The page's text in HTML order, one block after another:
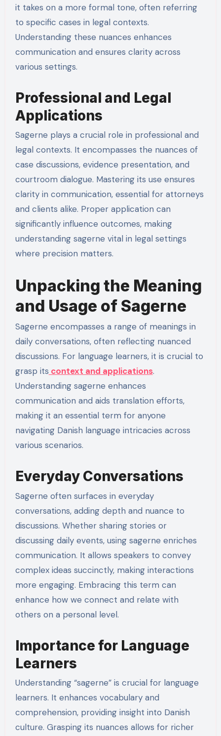
it takes on a more formal tone, often referring
to specific cases in legal contexts.
Understanding these nuances enhances
communication and ensures clarity across
various settings.
Professional and Legal
Applications
Sagerne plays a crucial role in professional and
legal contexts. It encompasses the nuances of
case discussions, evidence presentation, and
courtroom dialogue. Mastering its use ensures
clarity in communication, essential for attorneys
and clients alike. Proper application can
significantly influence outcomes, making
understanding sagerne vital in legal settings
where precision matters.
Unpacking the Meaning
and Usage of Sagerne
Sagerne encompasses a range of meanings in
daily conversations, often reflecting nuanced
discussions. For language learners, it is crucial to
grasp its context and applications.
Understanding sagerne enhances
communication and aids translation efforts,
making it an essential term for anyone
navigating Danish language intricacies across
various scenarios.
Everyday Conversations
Sagerne often surfaces in everyday
conversations, adding depth and nuance to
discussions. Whether sharing stories or
discussing daily events, using sagerne enriches
communication. It allows speakers to convey
complex ideas succinctly, making interactions
more engaging. Embracing this term can
enhance how we connect and relate with
others on a personal level.
Importance for Language
Learners
Understanding “sagerne” is crucial for language
learners. It enhances vocabulary and
comprehension, providing insight into Danish
culture. Grasping its nuances allows for richer